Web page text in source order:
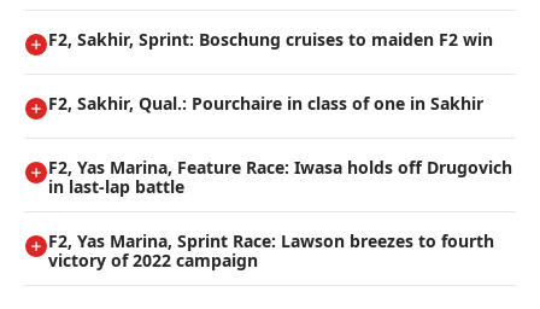
F2, Sakhir, Sprint: Boschung cruises to maiden F2 win
F2, Sakhir, Qual.: Pourchaire in class of one in Sakhir
F2, Yas Marina, Feature Race: Iwasa holds off Drugovich
in last-lap battle
F2, Yas Marina, Sprint Race: Lawson breezes to fourth
victory of 2022 campaign